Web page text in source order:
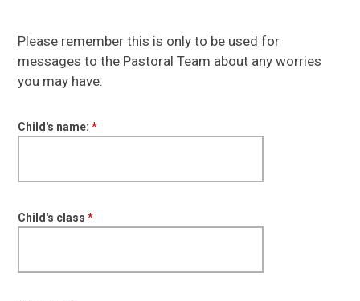
Please remember this is only to be used for
messages to the Pastoral Team about any worries
you may have.
Child's name: *
Child's class *